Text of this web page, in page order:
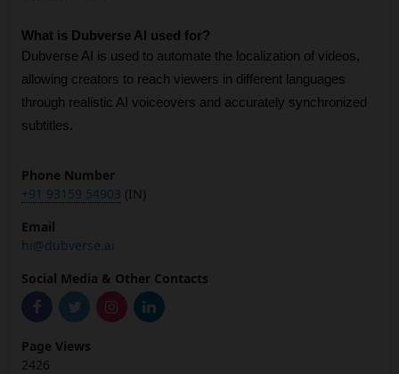
What is Dubverse AI used for?
Dubverse AI is used to automate the localization of videos,
allowing creators to reach viewers in different languages
through realistic AI voiceovers and accurately synchronized
subtitles.
Phone Number
+91 93159 54903 (IN)
Email
hi@dubverse.ai
Social Media & Other Contacts
Page Views
2426